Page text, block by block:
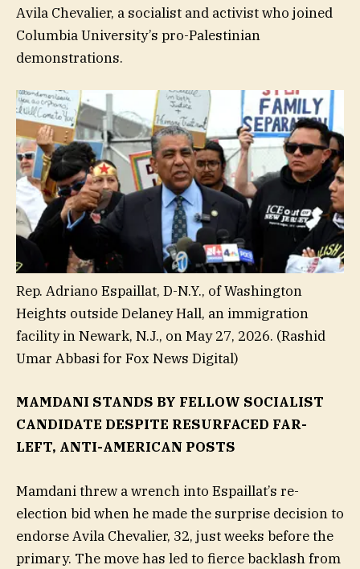
Avila Chevalier, a socialist and activist who joined
Columbia University’s pro-Palestinian
demonstrations.
Rep. Adriano Espaillat, D-N.Y., of Washington
Heights outside Delaney Hall, an immigration
facility in Newark, N.J., on May 27, 2026. (Rashid
Umar Abbasi for Fox News Digital)
MAMDANI STANDS BY FELLOW SOCIALIST
CANDIDATE DESPITE RESURFACED FAR-
LEFT, ANTI-AMERICAN POSTS
Mamdani threw a wrench into Espaillat’s re-
election bid when he made the surprise decision to
endorse Avila Chevalier, 32, just weeks before the
primary. The move has led to fierce backlash from